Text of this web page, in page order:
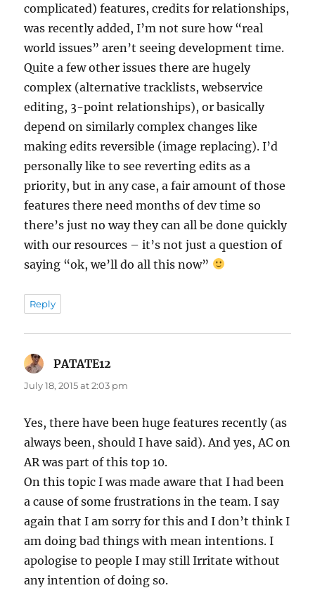
complicated) features, credits for relationships,
was recently added, I’m not sure how “real
world issues” aren’t seeing development time.
Quite a few other issues there are hugely
complex (alternative tracklists, webservice
editing, 3-point relationships), or basically
depend on similarly complex changes like
making edits reversible (image replacing). I’d
personally like to see reverting edits as a
priority, but in any case, a fair amount of those
features there need months of dev time so
there’s just no way they can all be done quickly
with our resources – it’s not just a question of
saying “ok, we’ll do all this now”
Reply
PATATE12
July 18, 2015 at 2:03 pm
Yes, there have been huge features recently (as
always been, should I have said). And yes, AC on
AR was part of this top 10.
On this topic I was made aware that I had been
a cause of some frustrations in the team. I say
again that I am sorry for this and I don’t think I
am doing bad things with mean intentions. I
apologise to people I may still Irritate without
any intention of doing so.